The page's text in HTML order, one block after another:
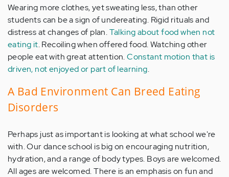
Wearing more clothes, yet sweating less, than other
students can be a sign of undereating. Rigid rituals and
distress at changes of plan.Talking about food when not
eating it. Recoiling when offered food. Watching other
people eat with great attention.Constant motion that is
driven, not enjoyed or part of learning.
A Bad Environment Can Breed Eating
Disorders
Perhaps just as important is looking at what school we're
with. Our dance school is big on encouraging nutrition,
hydration, and a range of body types. Boys are welcomed.
All ages are welcomed. There is an emphasis on fun and